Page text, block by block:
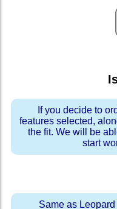
If you decide to
features selected,
the fit. We will be
start
Same as